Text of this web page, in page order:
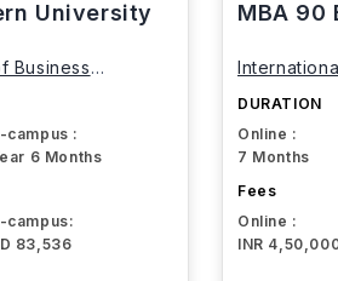
University
Business
campus :
6 Months
campus:
83,536
MBA 90
DURATION
Online :
7 Months
Fees
Online :
INR